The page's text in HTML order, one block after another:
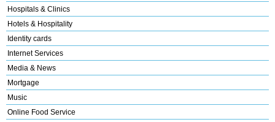
Hospitals & Clinics
Hotels & Hospitality
Identity cards
Internet Services
Media & News
Mortgage
Music
Online Food Service